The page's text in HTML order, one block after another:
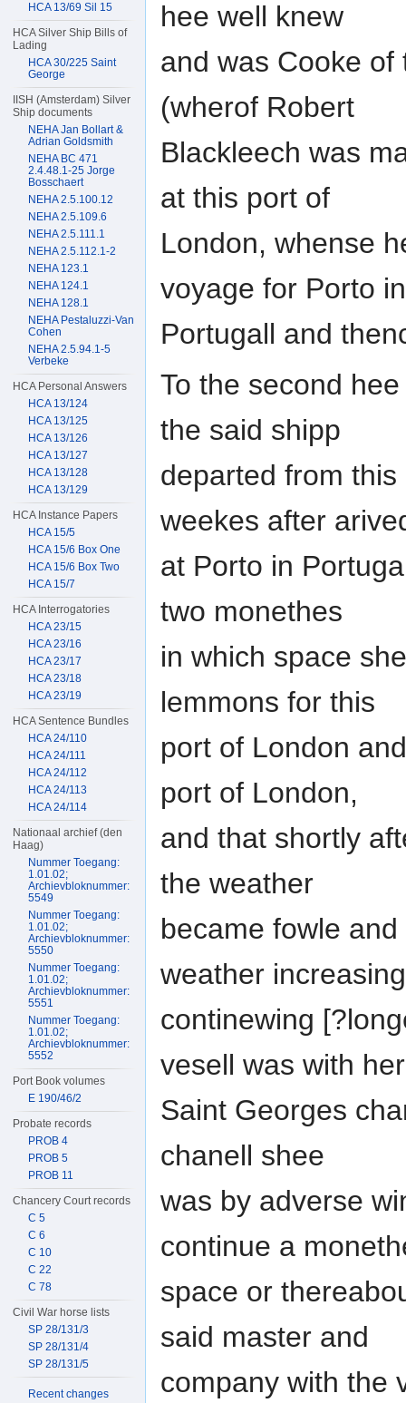
hee well knew
and was Cooke
(wherof Robert
Blackleech was
at this port of
London, whense
voyage for Porto in
Portugall and
To the second
the said shipp
departed from
weekes after
at Porto in
two monethes
in which space
lemmons for this
port of London
port of London,
and that shortly
the weather
became fowle
weather
continewing
vesell was with
Saint Georges
chanell shee
was by adverse
continue a
space or
said master and
company with the
HCA 13/69 Sil 15
HCA Silver Ship Bills of
Lading
HCA 30/225 Saint
George
IISH (Amsterdam) Silver
Ship documents
NEHA Jan Bollart &
Adrian Goldsmith
NEHA BC 471
2.4.48.1-25 Jorge
Bosschaert
NEHA 2.5.100.12
NEHA 2.5.109.6
NEHA 2.5.111.1
NEHA 2.5.112.1-2
NEHA 123.1
NEHA 124.1
NEHA 128.1
NEHA Pestaluzzi-Van
Cohen
NEHA 2.5.94.1-5
Verbeke
HCA Personal Answers
HCA 13/124
HCA 13/125
HCA 13/126
HCA 13/127
HCA 13/128
HCA 13/129
HCA Instance Papers
HCA 15/5
HCA 15/6 Box One
HCA 15/6 Box Two
HCA 15/7
HCA Interrogatories
HCA 23/15
HCA 23/16
HCA 23/17
HCA 23/18
HCA 23/19
HCA Sentence Bundles
HCA 24/110
HCA 24/111
HCA 24/112
HCA 24/113
HCA 24/114
Nationaal archief (den
Haag)
Nummer Toegang:
1.01.02;
Archievbloknummer:
5549
Nummer Toegang:
1.01.02;
Archievbloknummer:
5550
Nummer Toegang:
1.01.02;
Archievbloknummer:
5551
Nummer Toegang:
1.01.02;
Archievbloknummer:
5552
Port Book volumes
E 190/46/2
Probate records
PROB 4
PROB 5
PROB 11
Chancery Court records
C 5
C 6
C 10
C 22
C 78
Civil War horse lists
SP 28/131/3
SP 28/131/4
SP 28/131/5
Recent changes